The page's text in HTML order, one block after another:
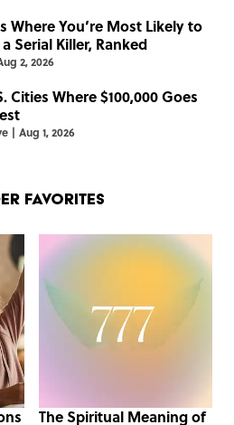
Where You’re Most Likely to
Serial Killer, Ranked
2, 2026
Cities Where $100,000 Goes
| Aug 1, 2026
Favorites
The Spiritual Meaning of